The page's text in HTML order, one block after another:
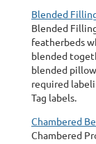
Blended
Blended
featherbeds
blended
blended
required
Tag labels.
Chambered
Chambered